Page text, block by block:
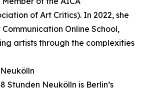
of Art Critics). In 2022, she
Online School,
artists through the complexities
Stunden Neukölln is Berlin’s